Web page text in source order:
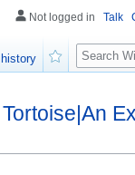
Not logged in Talk
Search